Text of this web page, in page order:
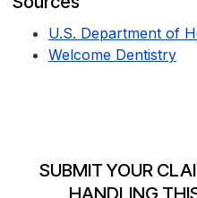
U.S. Department of
Welcome Dentistry
SUBMIT YOUR